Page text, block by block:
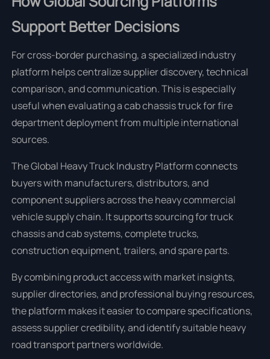
Support Better Decisions
For cross-border purchasing, a specialized industry
platform helps centralize supplier discovery, technical
comparison, and communication. This is especially
useful when evaluating a cab chassis truck for fire
department deployment from multiple international
sources.
The Global Heavy Truck Industry Platform connects
buyers with manufacturers, distributors, and
component suppliers across the heavy commercial
vehicle supply chain. It supports sourcing for truck
chassis and cab systems, complete trucks,
construction equipment, trailers, and spare parts.
By combining product access with market insights,
supplier directories, and professional buying resources,
the platform makes it easier to compare specifications,
assess supplier credibility, and identify suitable heavy
road transport partners worldwide.